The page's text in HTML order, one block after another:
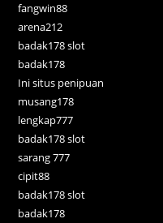
fangwin88
arena212
badak178 slot
badak178
Ini situs penipuan
musang178
lengkap777
badak178 slot
sarang 777
cipit88
badak178 slot
badak178